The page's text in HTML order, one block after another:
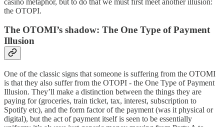
the OTOPI.
The OTOMI’s shadow: The One Type of Payment
Illusion
One of the classic signs that someone is suffering from the OTOMI
is that they also suffer from the OTOPI - the One Type of Payment
Illusion. They’ll make a distinction between the things they are
paying for (groceries, train ticket, tax, interest, subscription to
Spotify etc), and the form factor of the payment (was it physical or
digital), but the act of payment itself is seen to be essentially